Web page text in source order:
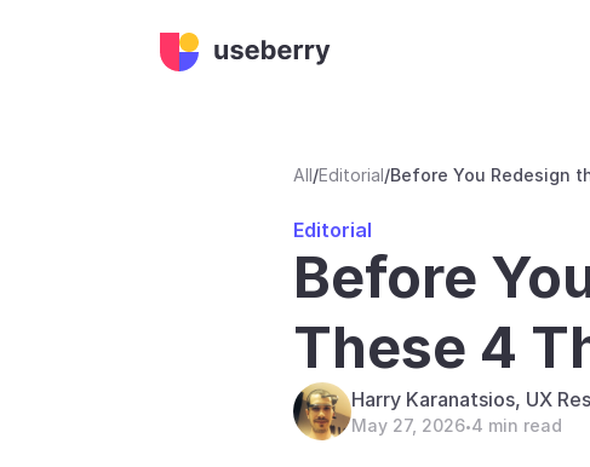
All/Editorial/Before You Redesign
Editorial
Before
These 4
Harry Karanatsios, UX
May 27, 2026•4 min read